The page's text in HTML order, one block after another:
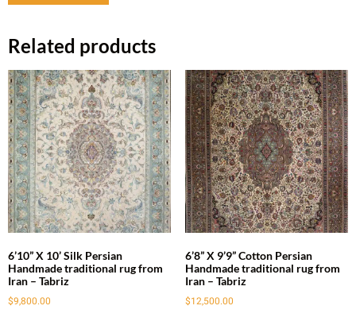
Related products
6’10” X 10’ Silk Persian
Handmade traditional rug from
Iran – Tabriz
$9,800.00
6’8” X 9’9” Cotton Persian
Handmade traditional rug from
Iran – Tabriz
$12,500.00